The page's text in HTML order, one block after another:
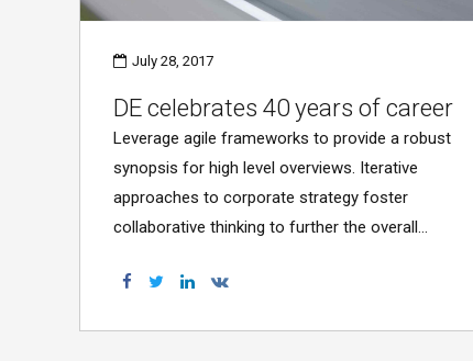
July 28, 2017
DE celebrates 40 years of career
Leverage agile frameworks to provide a robust
synopsis for high level overviews. Iterative
approaches to corporate strategy foster
collaborative thinking to further the overall
world view of disruptive innovation via